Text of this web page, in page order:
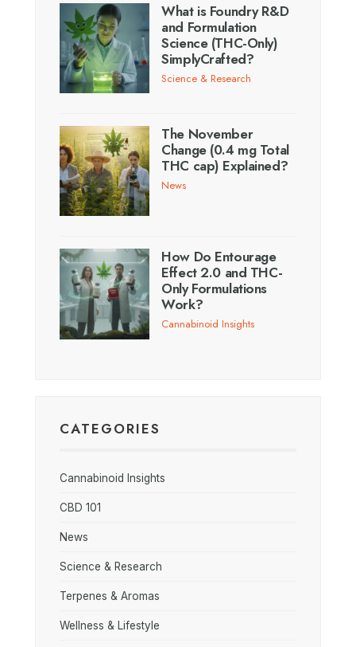
What is Foundry R&D
and Formulation
Science (THC-Only)
SimplyCrafted?
Science & Research
The November
Change (0.4 mg Total
THC cap) Explained?
News
How Do Entourage
Effect 2.0 and THC-
Only Formulations
Work?
Cannabinoid Insights
CATEGORIES
Cannabinoid Insights
CBD 101
News
Science & Research
Terpenes & Aromas
Wellness & Lifestyle